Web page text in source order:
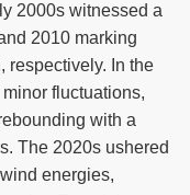
2000s witnessed a
2010 marking
respectively. In the
fluctuations,
with a
The 2020s ushered
energies,